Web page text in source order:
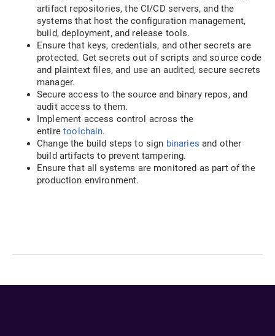
artifact repositories, the CI/CD servers, and the
systems that host the configuration management,
build, deployment, and release tools.
Ensure that keys, credentials, and other secrets are
protected. Get secrets out of scripts and source code
and plaintext files, and use an audited, secure secrets
manager.
Secure access to the source and binary repos, and
audit access to them.
Implement access control across the
entiretoolchain.
Change the build steps to sign binaries and other
build artifacts to prevent tampering.
Ensure that all systems are monitored as part of the
production environment.